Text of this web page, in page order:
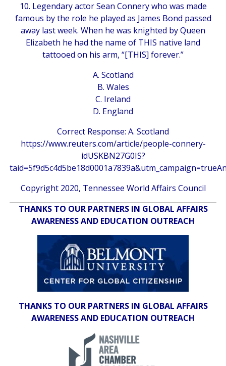
10. Legendary actor Sean Connery who was made
famous by the role he played as James Bond passed
away last week. When he was knighted by Queen
Elizabeth he had the name of THIS native land
tattooed on his arm, “[THIS] forever.”
A. Scotland
B. Wales
C. Ireland
D. England
Correct Response: A. Scotland
https://www.reuters.com/article/people-connery-
idUSKBN27G0IS?
Copyright 2020, Tennessee World Affairs Council
THANKS TO OUR PARTNERS IN GLOBAL AFFAIRS
AWARENESS AND EDUCATION OUTREACH
THANKS TO OUR PARTNERS IN GLOBAL AFFAIRS
AWARENESS AND EDUCATION OUTREACH